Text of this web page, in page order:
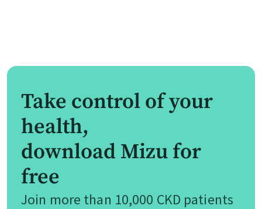
Take control of your
health,
download Mizu for
free
Join more than 10,000 CKD patients